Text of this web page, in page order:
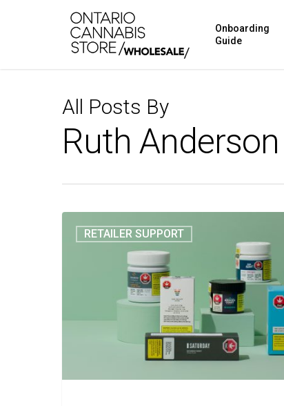
Onboarding
Guide
All Posts By
Ruth Anderson
RETAILER SUPPORT